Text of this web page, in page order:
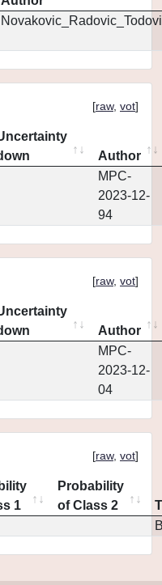
[raw, vot]
Author
MPC-
2023-12-
94
[raw, vot]
Author
MPC-
2023-12-
04
[raw, vot]
1
Probability
of Class 2